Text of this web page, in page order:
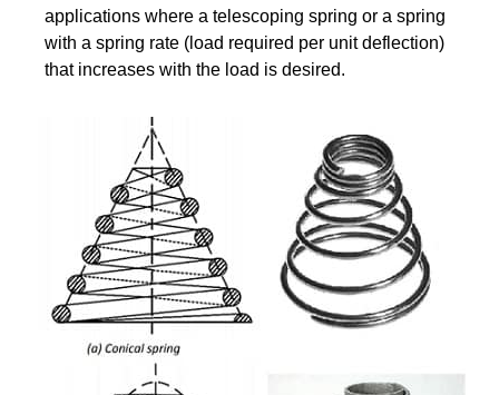
applications where a telescoping spring or a spring
with a spring rate (load required per unit deflection)
that increases with the load is desired.